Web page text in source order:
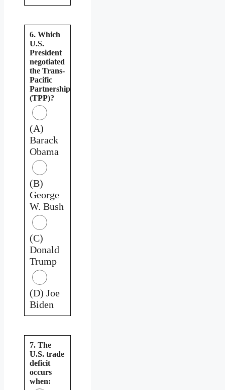
6. Which
U.S.
President
negotiated
the Trans-
Pacific
Partnership
(TPP)?
(A)
Barack
Obama
(B)
George
W. Bush
(C)
Donald
Trump
(D) Joe
Biden
7. The
U.S. trade
deficit
occurs
when: